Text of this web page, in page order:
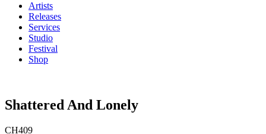
Artists
Releases
Services
Studio
Festival
Shop
Shattered And Lonely
CH409